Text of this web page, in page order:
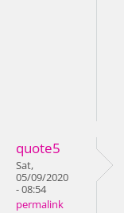
quote5
Sat,
05/09/2020
- 08:54
permalink